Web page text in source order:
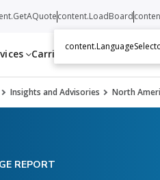
Carriers Resources
content.LoadBoard
Insights and Advisories North
REPORT